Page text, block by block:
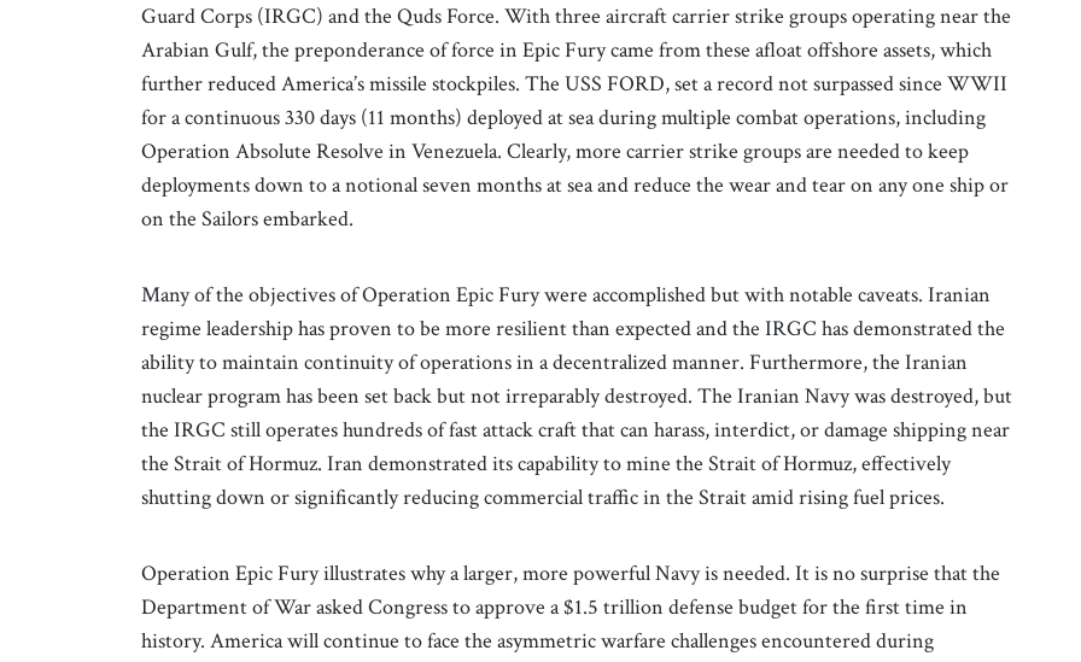
Guard Corps (IRGC) and the Quds Force. With three aircraft carrier strike groups operating near the
Arabian Gulf, the preponderance of force in Epic Fury came from these afloat offshore assets, which
further reduced America’s missile stockpiles. The USS FORD, set a record not surpassed since WWII
for a continuous 330 days (11 months) deployed at sea during multiple combat operations, including
Operation Absolute Resolve in Venezuela. Clearly, more carrier strike groups are needed to keep
deployments down to a notional seven months at sea and reduce the wear and tear on any one ship or
on the Sailors embarked.
Many of the objectives of Operation Epic Fury were accomplished but with notable caveats. Iranian
regime leadership has proven to be more resilient than expected and the IRGC has demonstrated the
ability to maintain continuity of operations in a decentralized manner. Furthermore, the Iranian
nuclear program has been set back but not irreparably destroyed. The Iranian Navy was destroyed, but
the IRGC still operates hundreds of fast attack craft that can harass, interdict, or damage shipping near
the Strait of Hormuz. Iran demonstrated its capability to mine the Strait of Hormuz, effectively
shutting down or significantly reducing commercial traffic in the Strait amid rising fuel prices.
Operation Epic Fury illustrates why a larger, more powerful Navy is needed. It is no surprise that the
Department of War asked Congress to approve a $1.5 trillion defense budget for the first time in
history. America will continue to face the asymmetric warfare challenges encountered during